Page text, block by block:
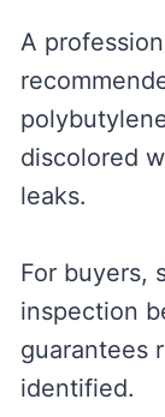
A
discolored
leaks.
For buyers,
inspection
guarantees
identified.